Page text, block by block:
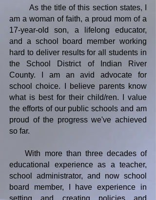
As the title of this section states, I
am a woman of faith, a proud mom of a
17-year-old son, a lifelong educator,
and a school board member working
hard to deliver results for all students in
the School District of Indian River
County.
I am an avid advocate for
school choice. I believe parents know
what is best for their child/ren. I value
the efforts of our public schools and am
proud of the progress we've achieved
so far.
With more than three decades of
educational experience as a teacher,
school administrator, and now school
board member, I have experience in
setting and creating policies and